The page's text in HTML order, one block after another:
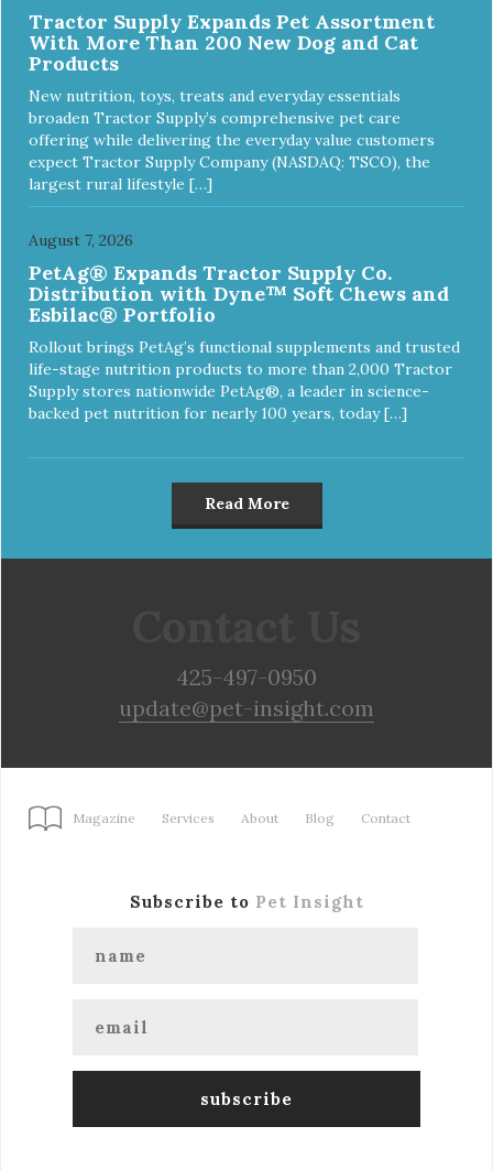
Tractor Supply Expands Pet Assortment
With More Than 200 New Dog and Cat
Products
New nutrition, toys, treats and everyday essentials
broaden Tractor Supply’s comprehensive pet care
offering while delivering the everyday value customers
expect Tractor Supply Company (NASDAQ: TSCO), the
largest rural lifestyle […]
August 7, 2026
PetAg® Expands Tractor Supply Co.
Distribution with Dyne™ Soft Chews and
Esbilac® Portfolio
Rollout brings PetAg’s functional supplements and trusted
life-stage nutrition products to more than 2,000 Tractor
Supply stores nationwide PetAg®, a leader in science-
backed pet nutrition for nearly 100 years, today […]
Read More
425-497-0950
update@pet-insight.com
Magazine Services About Blog Contact
Subscribe to Pet Insight